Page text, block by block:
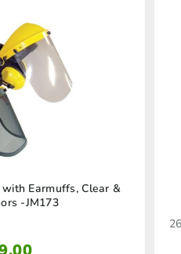
Earmuffs, Clear &
-JM173